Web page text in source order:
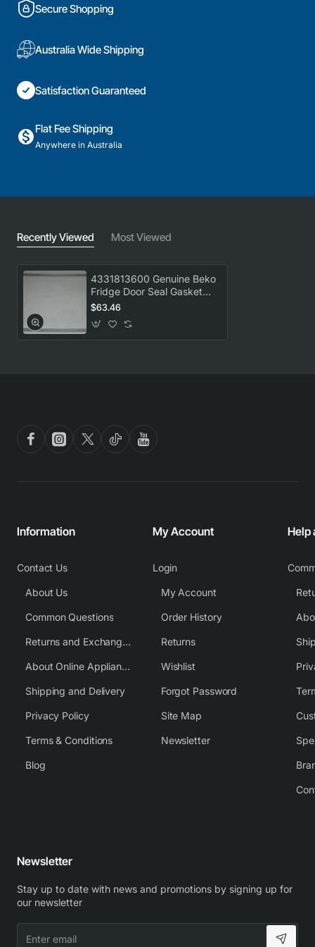
Secure Shopping
Australia Wide Shipping
Satisfaction Guaranteed
Flat Fee Shipping
Anywhere in Australia
Recently Viewed Most Viewed
4331813600 Genuine Beko
Fridge Door Seal Gasket
BBM505X
$63.46
Information
Contact Us
About Us
Common Questions
Returns and Exchange Policy
About Online Appliance Parts
Shipping and Delivery
Privacy Policy
Terms & Conditions
Blog
My Account
Login
My Account
Order History
Returns
Wishlist
Forgot Password
Site Map
Newsletter
Help
Newsletter
Stay up to date with news and promotions by signing up for
our newsletter
email